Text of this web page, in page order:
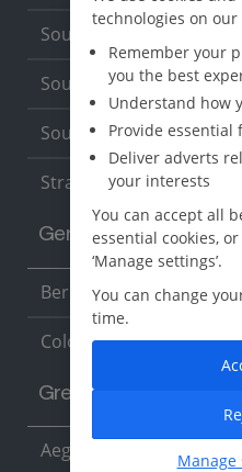
South of France (Girona
South of France (Nice
South of France
Strasbourg
Germany
Berlin
Cologne
Greece
Aegina
technologies on
Remember your
you the best
Understand how
Provide
Deliver adverts
your interests
You can accept all
essential cookies,
‘Manage settings’.
You can change
time.
Manage